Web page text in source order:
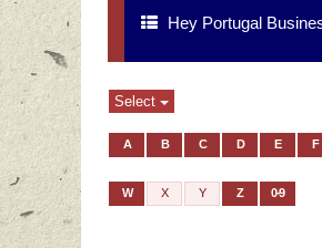
Hey Portugal
Select
A B C D E F
W
X Y Z 0-9